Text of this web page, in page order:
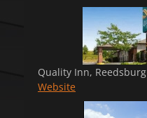
Quality Inn, Reedsburg
Website